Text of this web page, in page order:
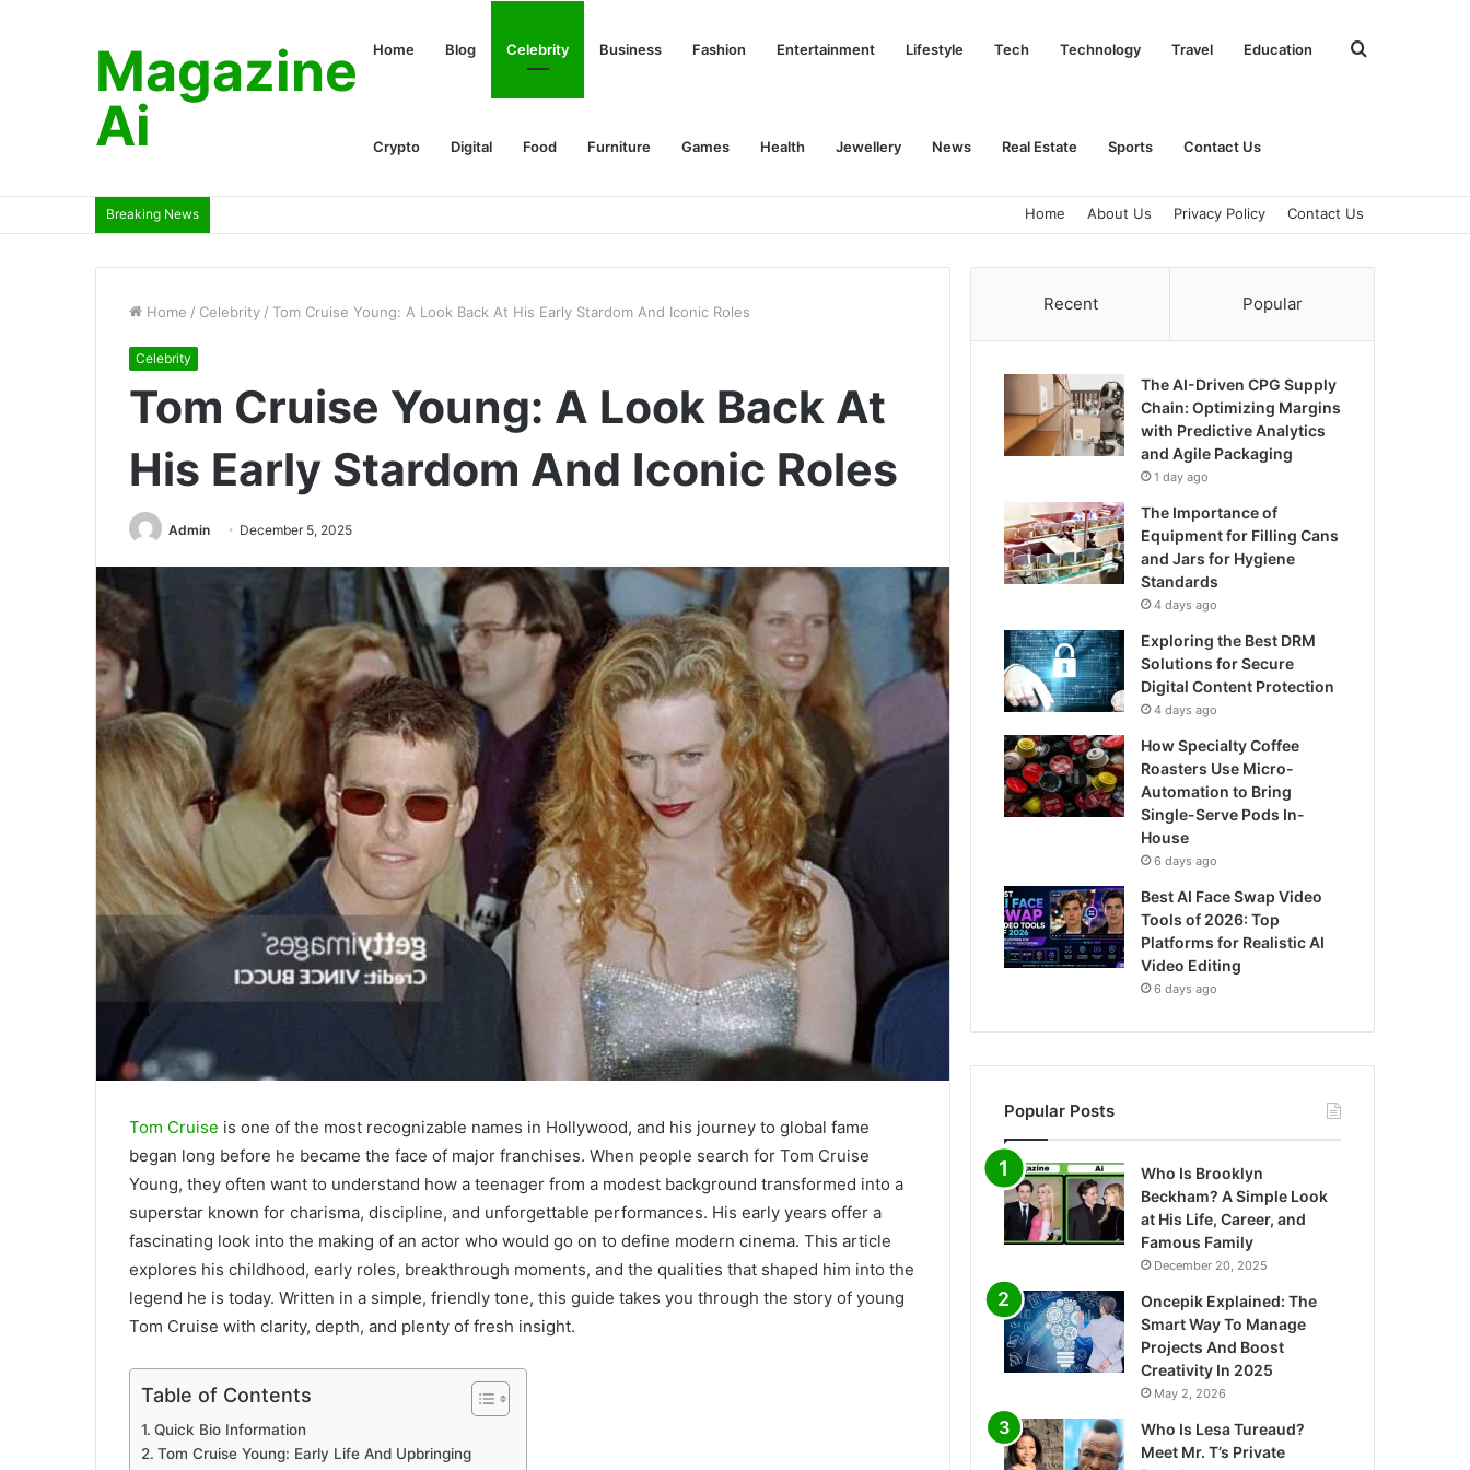
Magazine
Ai
Home Blog Celebrity Business Fashion Entertainment Lifestyle Tech Technology Travel Education
Crypto Digital Food Furniture Games Health Jewellery News Real Estate Sports Contact Us
Search
Breaking News Home About Us Privacy Policy Contact Us
Home / Celebrity / Tom Cruise Young: A Look Back At His Early Stardom And Iconic Roles
Celebrity
Tom Cruise Young: A Look Back At
His Early Stardom And Iconic Roles
Admin December 5, 2025
Tom Cruise is one of the most recognizable names in Hollywood, and his journey to global fame
began long before he became the face of major franchises. When people search for Tom Cruise
Young, they often want to understand how a teenager from a modest background transformed into a
superstar known for charisma, discipline, and unforgettable performances. His early years offer a
fascinating look into the making of an actor who would go on to define modern cinema. This article
explores his childhood, early roles, breakthrough moments, and the qualities that shaped him into the
legend he is today. Written in a simple, friendly tone, this guide takes you through the story of young
Tom Cruise with clarity, depth, and plenty of fresh insight.
Table of Contents
Quick Bio Information
Tom Cruise Young: Early Life And Upbringing
Recent Popular
The AI-Driven CPG Supply
Chain: Optimizing Margins
with Predictive Analytics
and Agile Packaging
1 day ago
The Importance of
Equipment for Filling Cans
and Jars for Hygiene
Standards
4 days ago
Exploring the Best DRM
Solutions for Secure
Digital Content Protection
4 days ago
How Specialty Coffee
Roasters Use Micro-
Automation to Bring
Single-Serve Pods In-
House
6 days ago
Best AI Face Swap Video
Tools of 2026: Top
Platforms for Realistic AI
Video Editing
6 days ago
Popular Posts
Who Is Brooklyn
Beckham? A Simple Look
at His Life, Career, and
Famous Family
December 20, 2025
Oncepik Explained: The
Smart Way To Manage
Projects And Boost
Creativity In 2025
May 2, 2026
Who Is Lesa Tureaud?
Meet Mr. T’s Private